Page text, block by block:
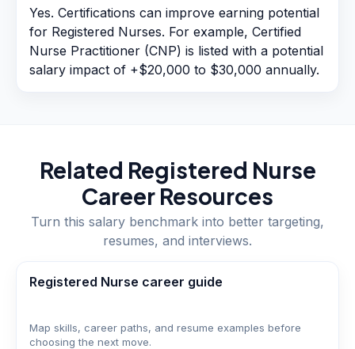
Yes. Certifications can improve earning potential
for Registered Nurses. For example, Certified
Nurse Practitioner (CNP) is listed with a potential
salary impact of +$20,000 to $30,000 annually.
Related Registered Nurse
Career Resources
Turn this salary benchmark into better targeting,
resumes, and interviews.
Registered Nurse career guide
Map skills, career paths, and resume examples before
choosing the next move.